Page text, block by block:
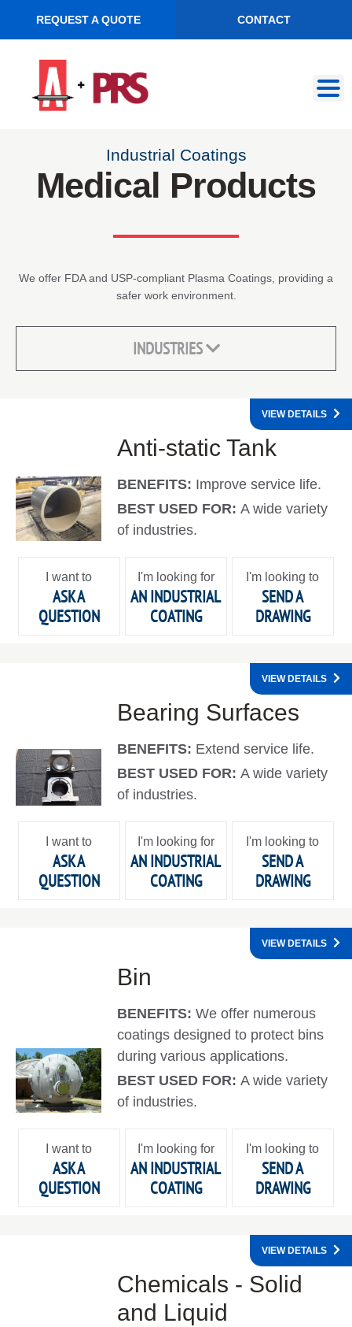
REQUEST A QUOTE CONTACT
navigation
content
Industrial Coatings
Medical Products
We offer FDA and USP-compliant Plasma Coatings, providing a
safer work environment.
INDUSTRIES
Anti-static Tank
BENEFITS: Improve service life.
BEST USED FOR:A wide variety
of industries.
VIEW DETAILS
I want to
ASK A
QUESTION
I'm looking for
AN INDUSTRIAL
COATING
I'm looking to
SEND A
DRAWING
Bearing Surfaces
BENEFITS: Extend service life.
BEST USED FOR:A wide variety
of industries.
VIEW DETAILS
I want to
ASK A
QUESTION
I'm looking for
AN INDUSTRIAL
COATING
I'm looking to
SEND A
DRAWING
Bin
BENEFITS:We offer numerous
coatings designed to protect bins
during various applications.
BEST USED FOR:A wide variety
of industries.
VIEW DETAILS
I want to
ASK A
QUESTION
I'm looking for
AN INDUSTRIAL
COATING
I'm looking to
SEND A
DRAWING
Chemicals - Solid
and Liquid
VIEW DETAILS